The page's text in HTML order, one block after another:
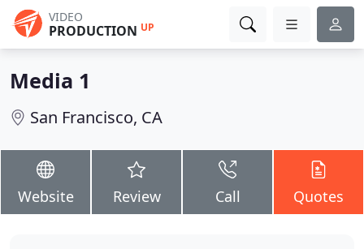
VIDEO
PRODUCTION UP
Media 1
San Francisco, CA
Website Review Call Quotes